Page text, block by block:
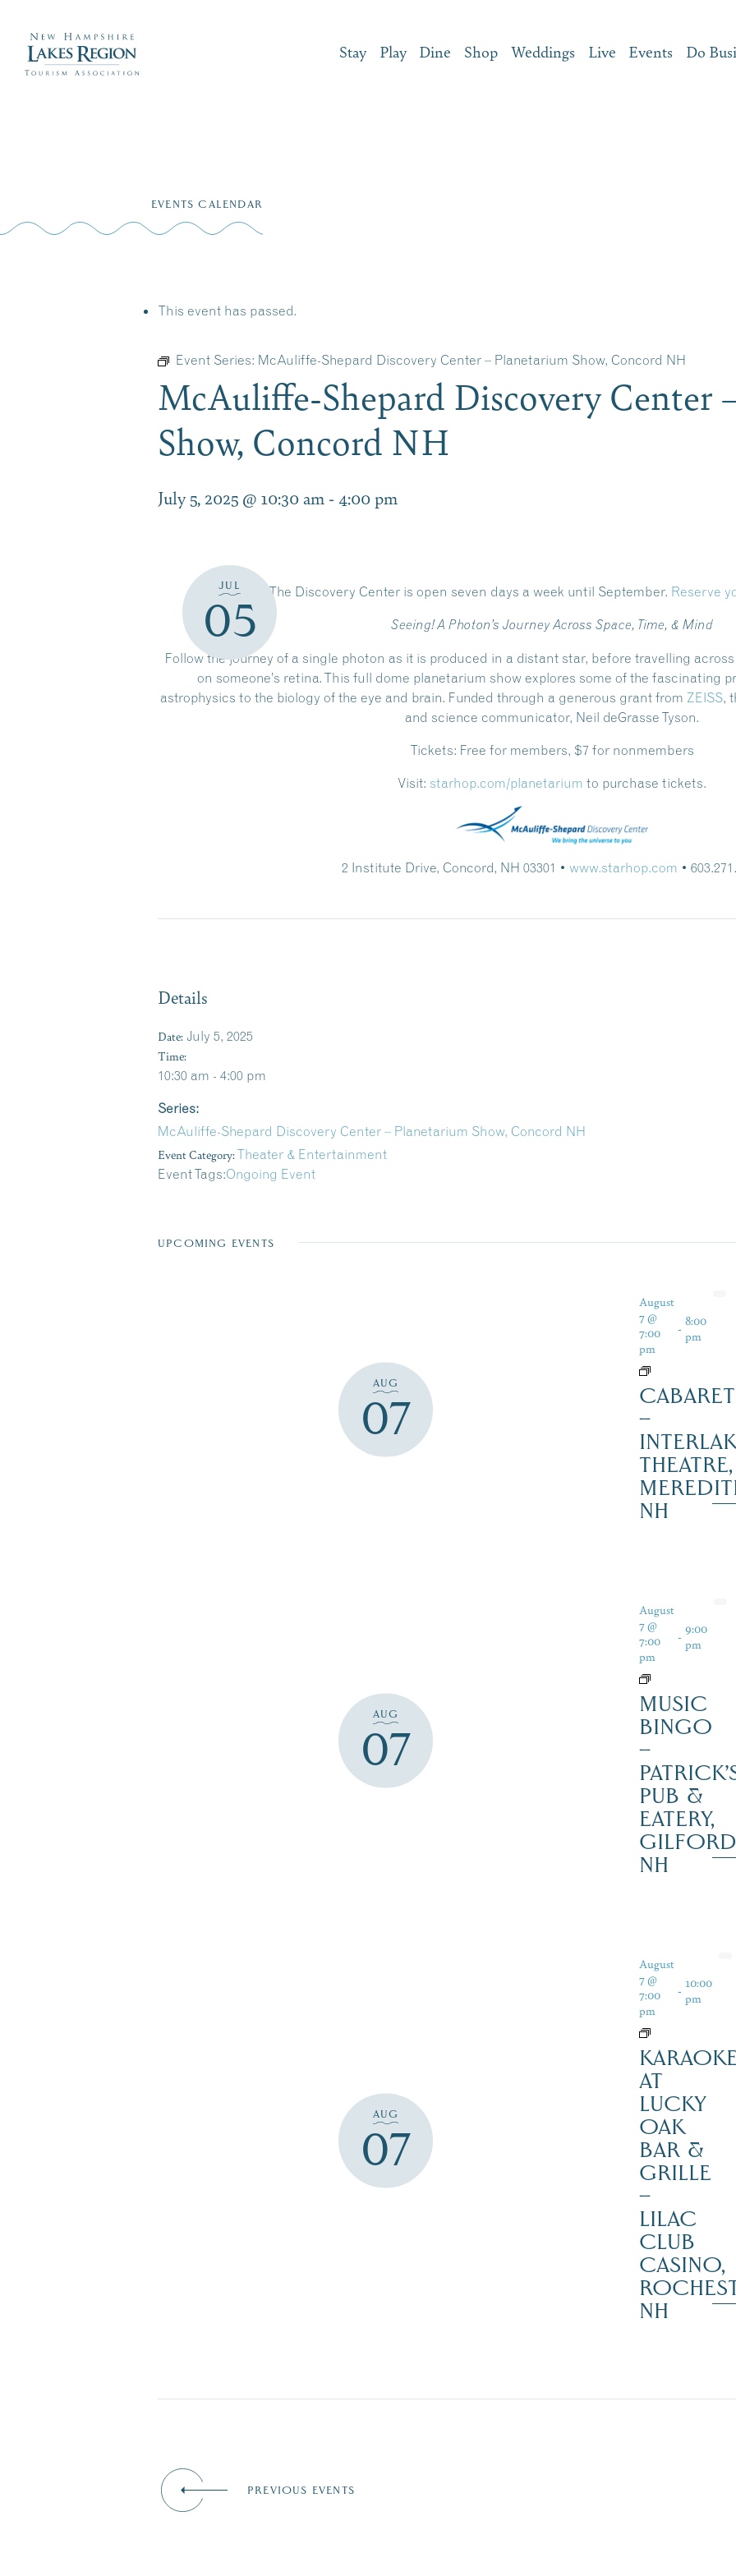
Stay Play Dine Shop Weddings Live Events Do
EVENTS CALENDAR
This event has passed.
Event Series: McAuliffe-Shepard Discovery Center – Planetarium Show, Concord NH
McAuliffe-Shepard Discovery Center
Show, Concord NH
July 5, 2025 @ 10:30 am - 4:00 pm
JUL
05
The Discovery Center is open seven days a week until September. Reserve
Seeing! A Photon’s Journey Across Space, Time, & Mind
Follow the journey of a single photon as it is produced in a distant star, before travelling
on someone’s retina. This full dome planetarium show explores some of the fascinating
astrophysics to the biology of the eye and brain. Funded through a generous grant from ZEISS,
and science communicator, Neil deGrasse Tyson.
Tickets: Free for members, $7 for nonmembers
Visit: starhop.com/planetarium to purchase tickets.
2 Institute Drive, Concord, NH 03301 • www.starhop.com •
Details
Date: July 5, 2025
Time:
10:30 am - 4:00 pm
Series:
McAuliffe-Shepard Discovery Center – Planetarium Show, Concord NH
Event Category:Theater & Entertainment
Event Tags:Ongoing Event
UPCOMING EVENTS
AUG
07
August
7 @
7:00
pm
- 8:00
pm
CABARET
–
THEATRE,
NH
AUG
07
August
7 @
7:00
pm
- 9:00
pm
MUSIC
BINGO
–
PUB &
EATERY,
GILFORD
NH
AUG
07
August
7 @
7:00
pm
- 10:00
pm
AT
LUCKY
OAK
BAR &
GRILLE
–
LILAC
CLUB
CASINO,
NH
PREVIOUS EVENTS